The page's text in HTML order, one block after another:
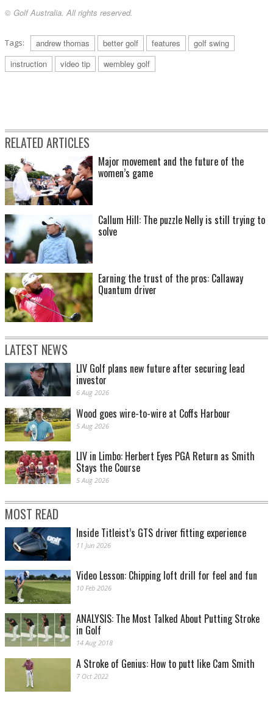
© Golf Australia. All rights reserved.
Tags: andrew thomas better golf features
golf swing
instruction
video tip wembley golf
RELATED ARTICLES
Major movement and the future of the
women’s game
Callum Hill: The puzzle Nelly is still trying to
solve
Earning the trust of the pros: Callaway
Quantum driver
LATEST NEWS
LIV Golf plans new future after securing lead
investor
6 Aug 2026
Wood goes wire-to-wire at Coffs Harbour
5 Aug 2026
LIV in Limbo: Herbert Eyes PGA Return as Smith
Stays the Course
5 Aug 2026
MOST READ
Inside Titleist’s GTS driver fitting experience
11 Jun 2026
Video Lesson: Chipping loft drill for feel and fun
10 Feb 2026
ANALYSIS: The Most Talked About Putting Stroke
in Golf
14 Aug 2018
A Stroke of Genius: How to putt like Cam Smith
7 Oct 2022